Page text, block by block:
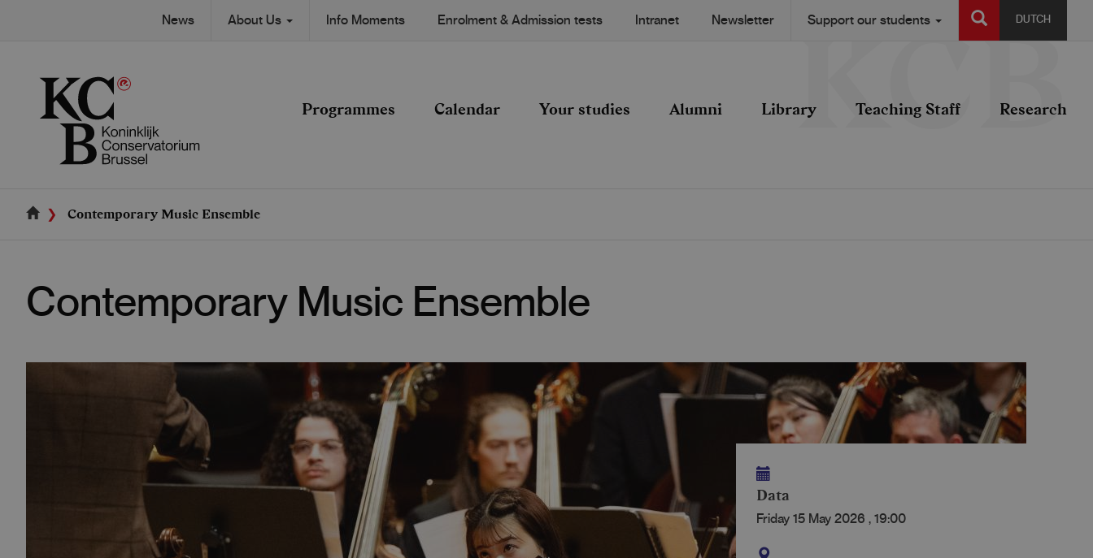
DUTCH
SEARCH
Secondary
News About Us Info Moments Enrolment & Admission tests Intranet Newsletter Support our students
navigation
Programmes Calendar Your studies Alumni Library Teaching Staff Research
Contemporary Music Ensemble
Contemporary Music Ensemble
Data
Friday 15 May 2026 ,19:00